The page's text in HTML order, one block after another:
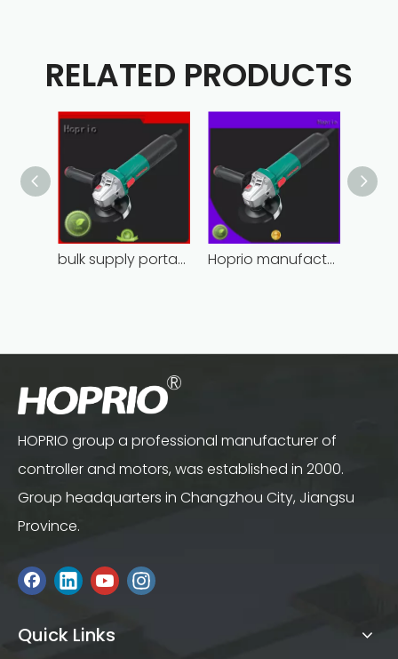
RELATED PRODUCTS
bulk supply portable angle grinder factory direct Hoprio manufacturing power grinder easy-opration competitive price
HOPRIO group a professional manufacturer of
controller and motors, was established in 2000.
Group headquarters in Changzhou City, Jiangsu
Province.
Quick Links